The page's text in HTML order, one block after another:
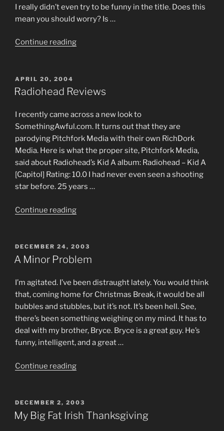
I really didn’t even try to be funny in the title. Does this
mean you should worry? Is …
Continue reading“Corn
Responsible”
POSTED
ON
APRIL 20, 2004
Radiohead Reviews
I recently came across a new look to
SomethingAwful.com. It turns out that they are
parodying Pitchfork Media with their own RichDork
Media. Here is what the proper site, Pitchfork Media,
said about Radiohead’s Kid A album: Radiohead – Kid A
[Capitol] Rating: 10.0 I had never even seen a shooting
star before. 25 years …
Continue reading“Radiohead
POSTED
ON
DECEMBER 24, 2003
A Minor Problem
I’m agitated. I’ve been distraught lately. You would think
that, coming home for Christmas Break, it would be all
bubbles and stubbles, but it’s not. It’s been hell. See,
there’s been something weighing on my mind. It has to
deal with my brother, Bryce. Bryce is a great guy. He’s
funny, intelligent, and a great …
Continue reading“A
POSTED
ON
DECEMBER 2, 2003
My Big Fat Irish Thanksgiving